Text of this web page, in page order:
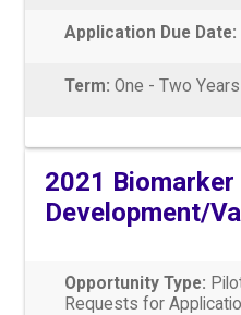
Application Due Date:
Term: One - Two Years
2021 Biomarker
Development/
Opportunity Type:
Requests for